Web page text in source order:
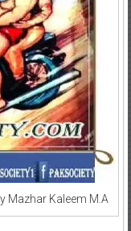
Mazhar Kaleem M.A